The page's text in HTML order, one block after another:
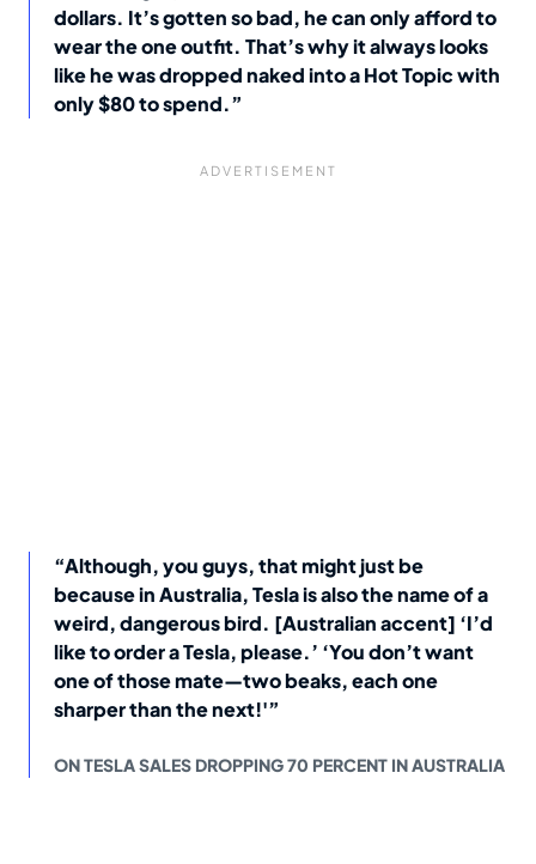
dollars. It’s gotten so bad, he can only afford to
wear the one outfit. That’s why it always looks
like he was dropped naked into a Hot Topic with
only $80 to spend.”
“Although, you guys, that might just be
because in Australia, Tesla is also the name of a
weird, dangerous bird. [Australian accent] ‘I’d
like to order a Tesla, please.’ ‘You don’t want
one of those mate—two beaks, each one
sharper than the next!'”
ON TESLA SALES DROPPING 70 PERCENT IN AUSTRALIA